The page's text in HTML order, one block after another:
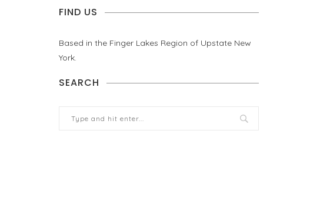
FIND US
Based in the Finger Lakes Region of Upstate New
York.
SEARCH